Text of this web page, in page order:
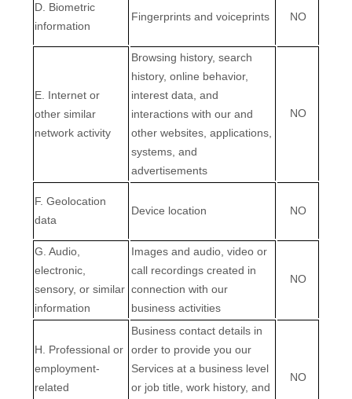
D. Biometric
information
Fingerprints and voiceprints NO
E. Internet or
other similar
network activity
Browsing history, search
history, online behavior,
interest data, and
interactions with our and
other websites, applications,
systems, and
advertisements
NO
F. Geolocation
data
Device location NO
G. Audio,
electronic,
sensory, or similar
information
Images and audio, video or
call recordings created in
connection with our
business activities
NO
H. Professional or
employment-
related
Business contact details in
order to provide you our
Services at a business level
or job title, work history, and
NO